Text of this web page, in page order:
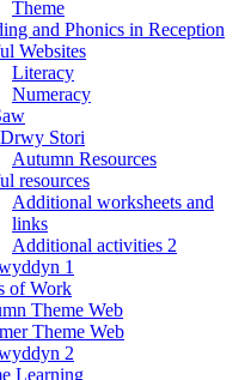
Theme
and Phonics in Reception
Websites
Literacy
Numeracy
Stori
Autumn Resources
resources
Additional worksheets and
links
Additional activities 2
1
of Work
Theme Web
Theme Web
2
Learning